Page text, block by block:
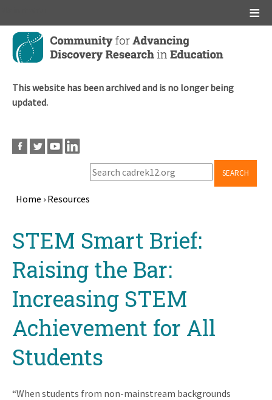
Skip
main
This website has been archived and is no longer being
updated.
SEARCH
Home › Resources
topSTEM Smart Brief:
Raising the Bar:
Increasing STEM
Achievement for All
Students
“When students from non-mainstream backgrounds